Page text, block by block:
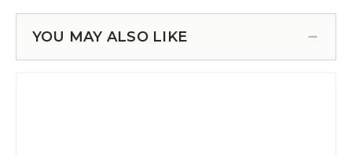
YOU MAY ALSO LIKE